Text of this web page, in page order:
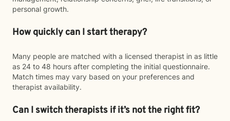
personal growth.
How quickly can I start therapy?
Many people are matched with a licensed therapist in as little
as 24 to 48 hours after completing the initial questionnaire.
Match times may vary based on your preferences and
therapist availability.
Can I switch therapists if it’s not the right fit?